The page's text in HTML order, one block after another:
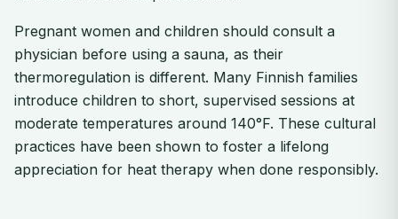
Pregnant women and children should consult a
physician before using a sauna, as their
thermoregulation is different. Many Finnish families
introduce children to short, supervised sessions at
moderate temperatures around 140°F. These cultural
practices have been shown to foster a lifelong
appreciation for heat therapy when done responsibly.